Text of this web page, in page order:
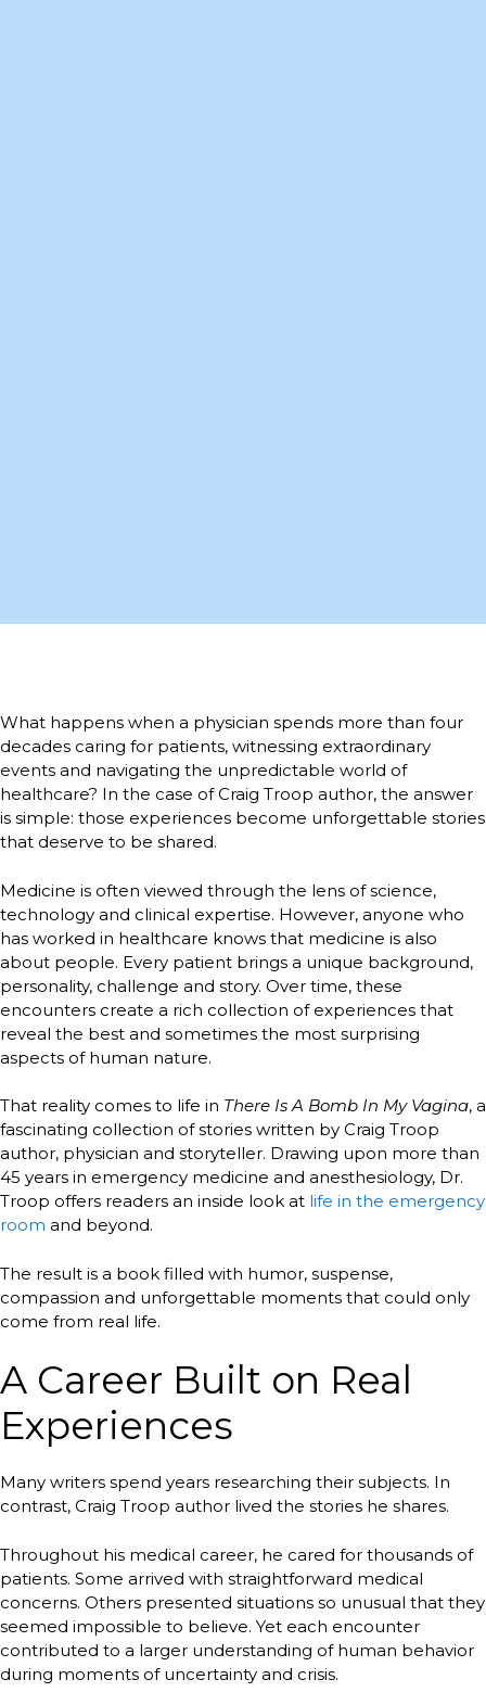
What happens when a physician spends more than four
decades caring for patients, witnessing extraordinary
events and navigating the unpredictable world of
healthcare? In the case of Craig Troop author, the answer
is simple: those experiences become unforgettable stories
that deserve to be shared.
Medicine is often viewed through the lens of science,
technology and clinical expertise. However, anyone who
has worked in healthcare knows that medicine is also
about people. Every patient brings a unique background,
personality, challenge and story. Over time, these
encounters create a rich collection of experiences that
reveal the best and sometimes the most surprising
aspects of human nature.
That reality comes to life in There Is A Bomb In My Vagina, a
fascinating collection of stories written by Craig Troop
author, physician and storyteller. Drawing upon more than
45 years in emergency medicine and anesthesiology, Dr.
Troop offers readers an inside look at life in the emergency
room and beyond.
The result is a book filled with humor, suspense,
compassion and unforgettable moments that could only
come from real life.
A Career Built on Real
Experiences
Many writers spend years researching their subjects. In
contrast, Craig Troop author lived the stories he shares.
Throughout his medical career, he cared for thousands of
patients. Some arrived with straightforward medical
concerns. Others presented situations so unusual that they
seemed impossible to believe. Yet each encounter
contributed to a larger understanding of human behavior
during moments of uncertainty and crisis.